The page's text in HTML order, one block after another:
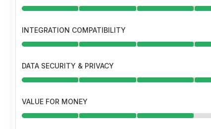
INTEGRATION COMPATIBILITY
DATA SECURITY & PRIVACY
VALUE FOR MONEY